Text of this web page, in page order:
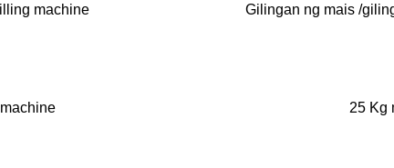
machine
Gilingan ng mais /
25 Kg